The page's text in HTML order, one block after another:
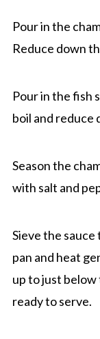
Pour in the
Reduce down
Pour in the fish
boil and reduce
Season the
with salt and
Sieve the
pan and heat
up to just
ready to serve.